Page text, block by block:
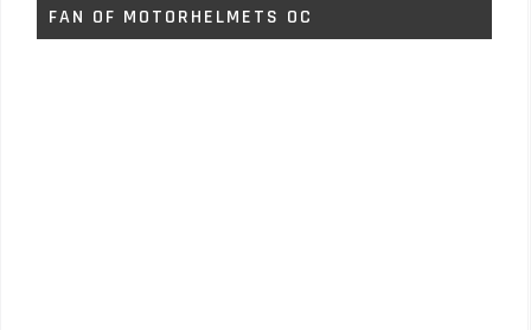
FAN OF MOTORHELMETS OC